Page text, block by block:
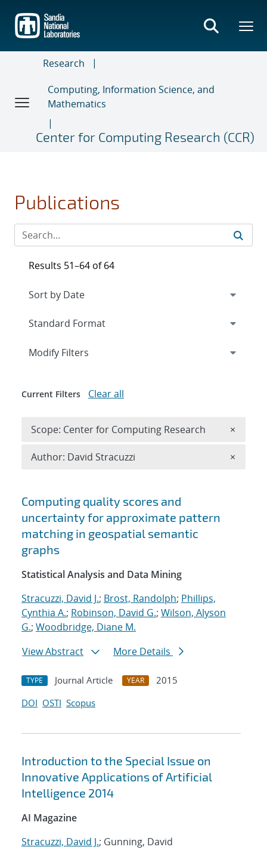
main
content
Research
Computing, Information Science, and
Mathematics
Center for Computing Research (CCR)
Publications
Search results
Computing quality scores and
uncertainty for approximate pattern
matching in geospatial semantic
graphs
Statistical Analysis and Data Mining
Stracuzzi, David J.; Brost, Randolph; Phillips,
Cynthia A.; Robinson, David G.; Wilson, Alyson
G.; Woodbridge, Diane M.
View Abstract
More Details
TYPE Journal Article YEAR
2015
DOI OSTI Scopus
Introduction to the Special Issue on
Innovative Applications of Artificial
Intelligence 2014
AI Magazine
Stracuzzi, David J.; Gunning, David
Results 51–64 of 64
Expand
Modify Filters
Current Filters Clear all
Scope: Center for Computing Research ×
Author: David Stracuzzi ×